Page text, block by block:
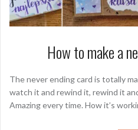
How to make a
The never ending card is totally
watch it and rewind it, rewind it
Amazing every time. How it’s